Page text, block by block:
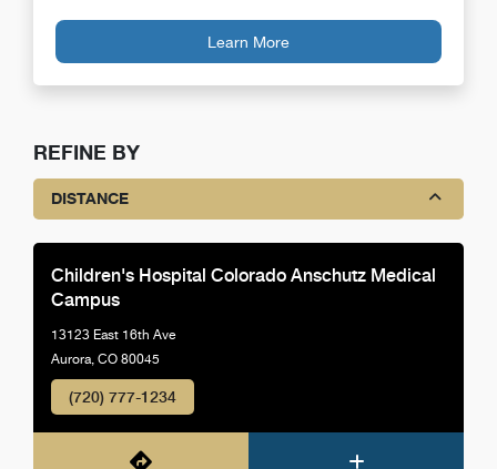
Learn More
REFINE BY
DISTANCE
Children's Hospital Colorado Anschutz Medical
Campus
13123 East 16th Ave
Aurora, CO 80045
(720) 777-1234